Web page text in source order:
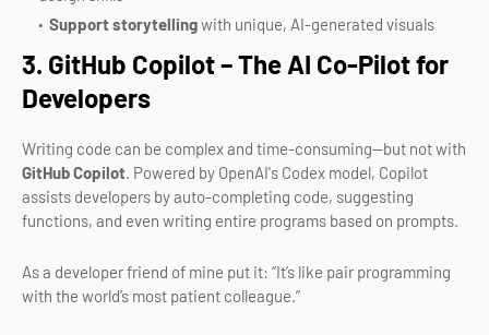
Support storytellingwith unique, AI-generated visuals
3. GitHub Copilot – The AI Co-Pilot for
Developers
Writing code can be complex and time-consuming—but not with
GitHub Copilot. Powered by OpenAI's Codex model, Copilot
assists developers by auto-completing code, suggesting
functions, and even writing entire programs based on prompts.
As a developer friend of mine put it: “It’s like pair programming
with the world’s most patient colleague.”